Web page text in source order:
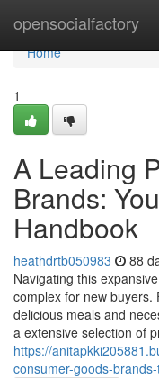
opensocialfactory
Home
Home
1
A Leading
Brands:
Handbook
heathdrtb050983 88
Navigating this
complex for new buyers.
delicious meals and
a extensive selection of
https://
consumer-goods-